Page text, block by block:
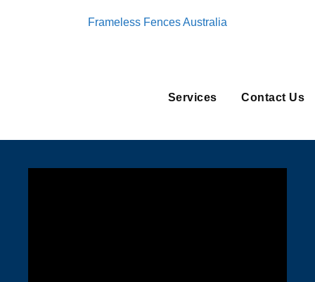
Frameless Fences Australia
Services Contact Us